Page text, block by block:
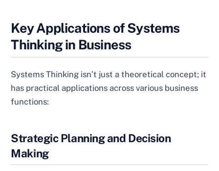
Key Applications of Systems
Thinking in Business
Systems Thinking isn’t just a theoretical concept; it
has practical applications across various business
functions:
Strategic Planning and Decision
Making